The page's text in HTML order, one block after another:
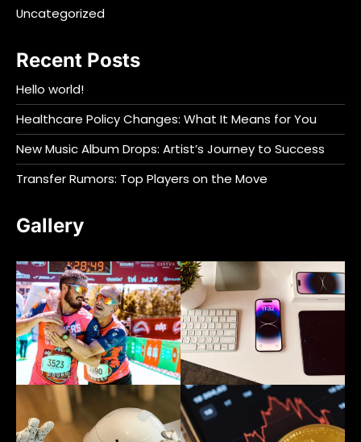
Uncategorized
Recent Posts
Hello world!
Healthcare Policy Changes: What It Means for You
New Music Album Drops: Artist’s Journey to Success
Transfer Rumors: Top Players on the Move
Gallery